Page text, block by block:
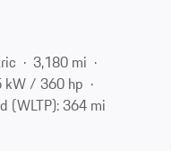
3,180 mi
kW / 360 hp
(WLTP): 364 mi